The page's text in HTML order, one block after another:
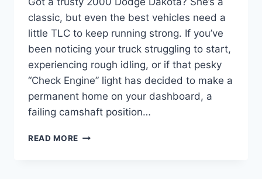
classic, but even the best vehicles need a
little TLC to keep running strong. If you’ve
been noticing your truck struggling to start,
experiencing rough idling, or if that pesky
“Check Engine” light has decided to make a
permanent home on your dashboard, a
failing camshaft position…
READ MORE